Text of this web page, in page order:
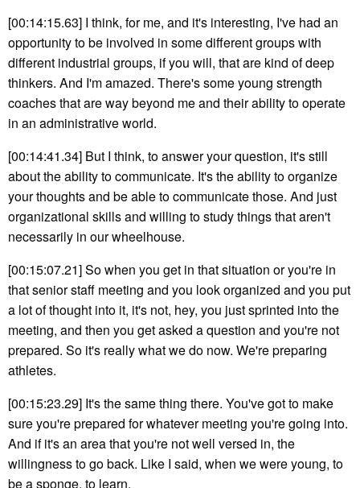
[00:14:15.63] I think, for me, and it's interesting, I've had an
opportunity to be involved in some different groups with
different industrial groups, if you will, that are kind of deep
thinkers. And I'm amazed. There's some young strength
coaches that are way beyond me and their ability to operate
in an administrative world.
[00:14:41.34] But I think, to answer your question, it's still
about the ability to communicate. It's the ability to organize
your thoughts and be able to communicate those. And just
organizational skills and willing to study things that aren't
necessarily in our wheelhouse.
[00:15:07.21] So when you get in that situation or you're in
that senior staff meeting and you look organized and you put
a lot of thought into it, it's not, hey, you just sprinted into the
meeting, and then you get asked a question and you're not
prepared. So it's really what we do now. We're preparing
athletes.
[00:15:23.29] It's the same thing there. You've got to make
sure you're prepared for whatever meeting you're going into.
And if it's an area that you're not well versed in, the
willingness to go back. Like I said, when we were young, to
be a sponge, to learn.